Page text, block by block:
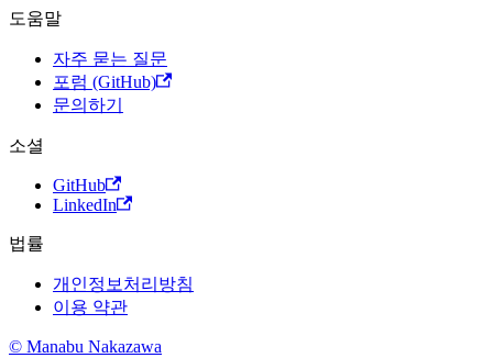
도움말
자주 묻는 질문
포럼 (GitHub)
문의하기
소셜
GitHub
LinkedIn
법률
개인정보처리방침
이용 약관
© Manabu Nakazawa